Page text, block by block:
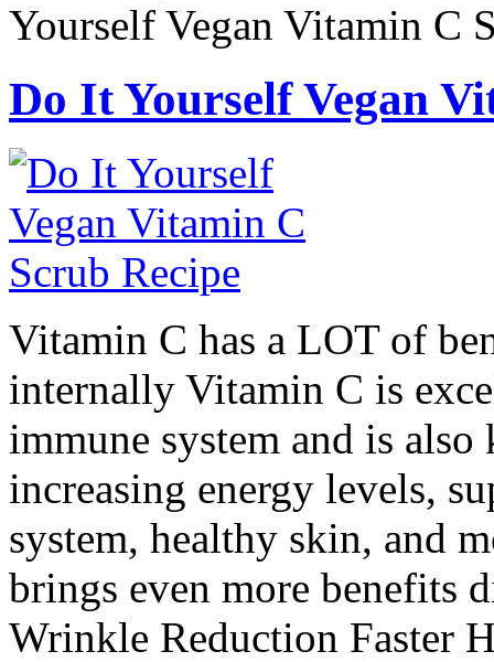
Yourself Vegan Vitamin C
Do It Yourself Vegan
Vitamin C has a LOT of
internally Vitamin C is
immune system and is
increasing energy levels,
system, healthy skin, and
brings even more benefits
Wrinkle Reduction Faster